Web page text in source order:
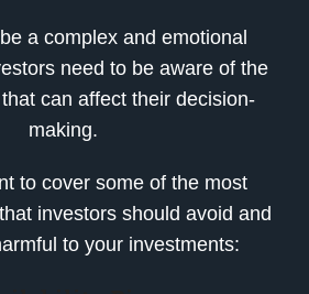
a complex and emotional
need to be aware of the
can affect their decision-
making.
to cover some of the most
investors should avoid and
to your investments: